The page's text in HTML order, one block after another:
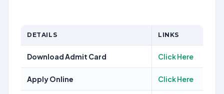
DETAILS LINKS
Download Admit Card Click Here
Apply Online Click Here